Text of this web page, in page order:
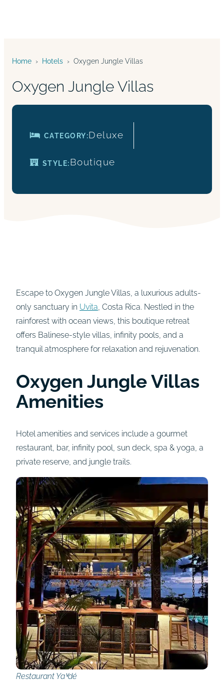
Home › Hotels › Oxygen Jungle Villas
Oxygen Jungle Villas
CATEGORY:Deluxe
STYLE:Boutique
Escape to Oxygen Jungle Villas, a luxurious adults-
only sanctuary in Uvita , Costa Rica. Nestled in the
rainforest with ocean views, this boutique retreat
offers Balinese-style villas, infinity pools, and a
tranquil atmosphere for relaxation and rejuvenation.
Oxygen Jungle Villas
Amenities
Hotel amenities and services include a gourmet
restaurant, bar, infinity pool, sun deck, spa & yoga, a
private reserve, and jungle trails.
Restaurant Yaⱽdé